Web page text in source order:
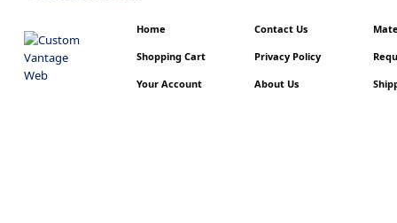
Home
Shopping Cart
Your Account
Contact Us
Privacy Policy
About Us